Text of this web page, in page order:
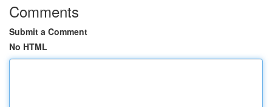
Comments
Submit a Comment
No HTML